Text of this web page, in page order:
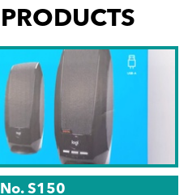
PRODUCTS
S150